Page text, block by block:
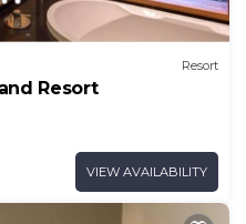
Resort
Resort
VIEW AVAILABILITY